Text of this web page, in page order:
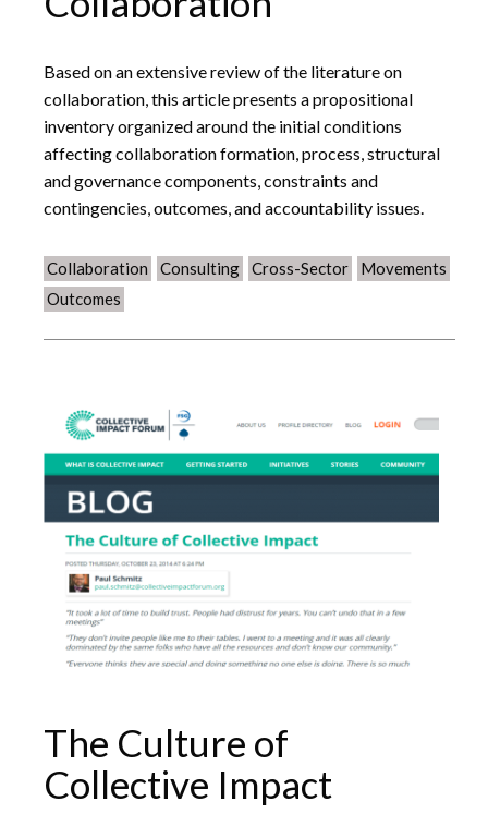
Based on an extensive review of the literature on
collaboration, this article presents a propositional
inventory organized around the initial conditions
affecting collaboration formation, process, structural
and governance components, constraints and
contingencies, outcomes, and accountability issues.
Collaboration Consulting Cross-Sector
Movements
Outcomes
The Culture of
Collective Impact